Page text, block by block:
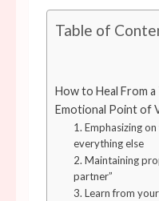
Table of
How to Heal From
Emotional Point of
1. Emphasizing
everything else
2. Maintaining
partner”
3. Learn from